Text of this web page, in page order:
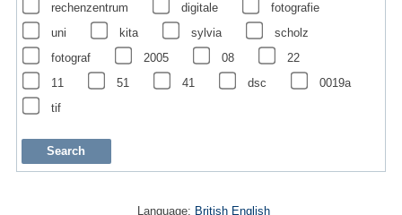
rechenzentrum
digitale
fotografie
uni
kita sylvia
scholz
fotograf
2005 08
22
11
51 41 dsc
0019a
tif
Language: British English